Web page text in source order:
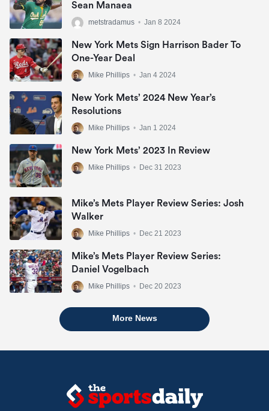
Sean Manaea
metstradamus • Jan 8 2024
New York Mets Sign Harrison Bader To
One-Year Deal
Mike Phillips • Jan 4 2024
New York Mets’ 2024 New Year’s
Resolutions
Mike Phillips • Jan 1 2024
New York Mets’ 2023 In Review
Mike Phillips • Dec 31 2023
Mike’s Mets Player Review Series: Josh
Walker
Mike Phillips • Dec 21 2023
Mike’s Mets Player Review Series:
Daniel Vogelbach
Mike Phillips • Dec 20 2023
More News